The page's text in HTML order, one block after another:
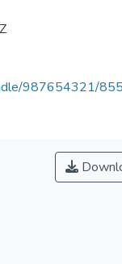
987654321/